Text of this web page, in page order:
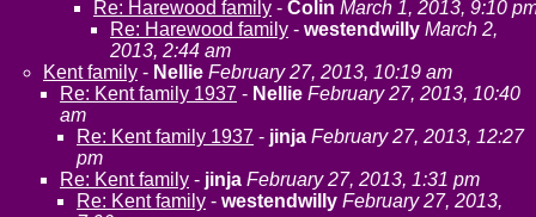
Re: Harewood family - Colin March 1, 2013, 9:10
Re: Harewood family - westendwilly March 2,
2013, 2:44 am
Kent family - Nellie February 27, 2013, 10:19 am
Re: Kent family 1937 - Nellie February 27, 2013, 10:40
am
Re: Kent family 1937 - jinja February 27, 2013, 12:27
pm
Re: Kent family - jinja February 27, 2013, 1:31 pm
Re: Kent family - westendwilly February 27, 2013,